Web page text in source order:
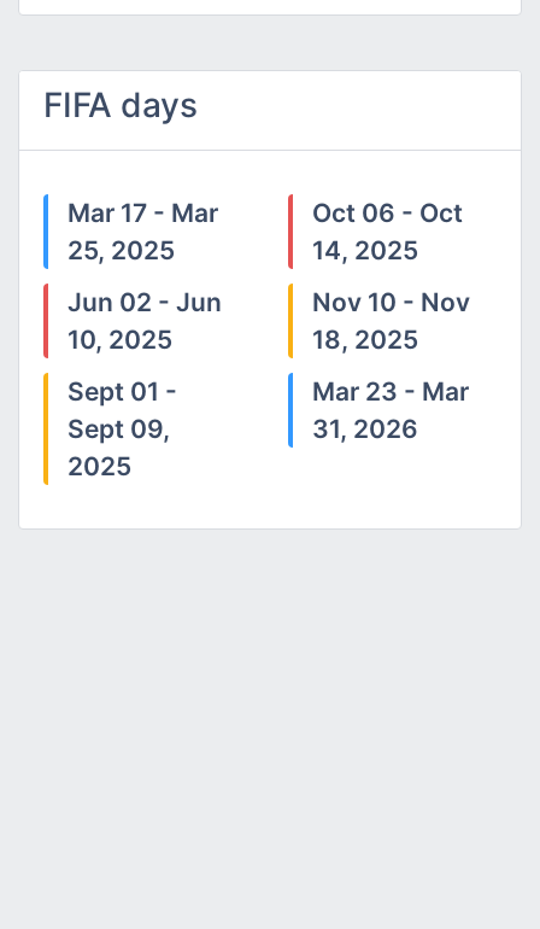
FIFA days
Mar 17 - Mar
25, 2025
Jun 02 - Jun
10, 2025
Sept 01 -
Sept 09,
2025
Oct 06 - Oct
14, 2025
Nov 10 - Nov
18, 2025
Mar 23 - Mar
31, 2026